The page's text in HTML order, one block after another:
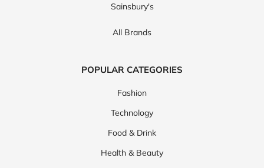
Sainsbury's
All Brands
POPULAR CATEGORIES
Fashion
Technology
Food & Drink
Health & Beauty